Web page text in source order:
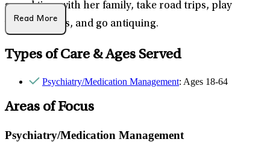
spend time with her family, take road trips, play
with her dogs, and go antiquing.
Read More
Types of Care & Ages Served
Psychiatry/Medication Management: Ages 18-64
Areas of Focus
Psychiatry/Medication Management